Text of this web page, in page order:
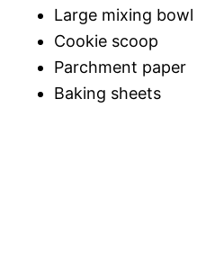
Large mixing bowl
Cookie scoop
Parchment paper
Baking sheets